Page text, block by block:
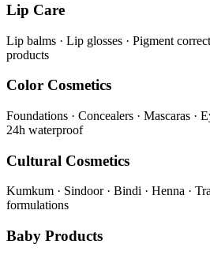
Lip Care
Lip balms · Lip glosses · Pigment
products
Color Cosmetics
Foundations · Concealers · Mascaras ·
24h waterproof
Cultural Cosmetics
Kumkum · Sindoor · Bindi · Henna ·
formulations
Baby Products